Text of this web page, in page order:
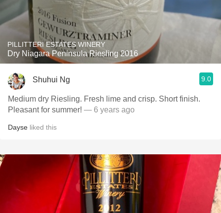
PILLITTERI ESTATES WINERY
Dry Niagara Peninsula Riesling 2016
Shuhui Ng 9.0
Medium dry Riesling. Fresh lime and crisp. Short finish.
Pleasant for summer! — 6 years ago
Dayse liked this